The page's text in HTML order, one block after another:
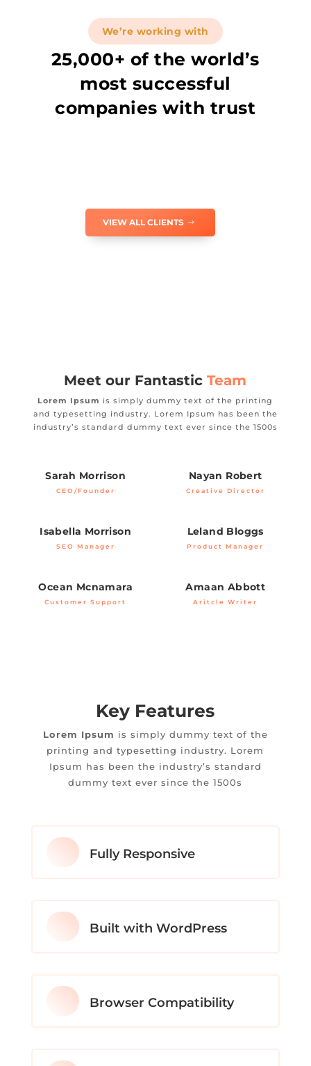
We’re working with
25,000+ of the world’s
most successful
companies with trust
VIEW ALL CLIENTS
Meet our FantasticTeam
Lorem Ipsum is simply dummy text of the printing
and typesetting industry. Lorem Ipsum has been the
industry’s standard dummy text ever since the 1500s
Sarah Morrison
CEO/Founder
Nayan Robert
Creative Director
Isabella Morrison
SEO Manager
Leland Bloggs
Product Manager
Ocean Mcnamara
Customer Support
Amaan Abbott
Aritcle Writer
Key Features
Lorem Ipsum is simply dummy text of the
printing and typesetting industry. Lorem
Ipsum has been the industry’s standard
dummy text ever since the 1500s
Fully Responsive
Built with WordPress
Browser Compatibility